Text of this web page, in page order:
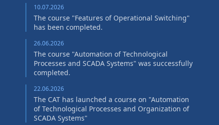
10.07.2026
The course "Features of Operational Switching"
has been completed.
26.06.2026
The course "Automation of Technological
Processes and SCADA Systems" was successfully
completed.
22.06.2026
The CAT has launched a course on "Automation
of Technological Processes and Organization of
SCADA Systems"